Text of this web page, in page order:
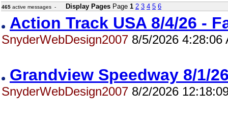
465 active messages - Display Pages Page 1 2 3 4 5 6
Action Track USA 8/4/26 -
SnyderWebDesign2007 8/5/2026 4:28:06
Grandview Speedway 8/1/
SnyderWebDesign2007 8/2/2026